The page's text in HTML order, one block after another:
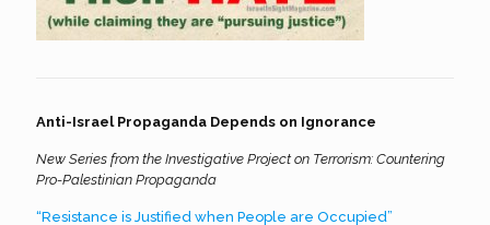
Anti-Israel Propaganda Depends on Ignorance
New Series from the Investigative Project on Terrorism: Countering
Pro-Palestinian Propaganda
“Resistance is Justified when People are Occupied”